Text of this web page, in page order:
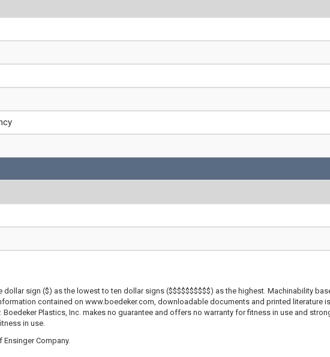
sign ($) as the lowest to ten dollar signs ($$$$$$$$$$) as the highest. Machinability
contained on www.boedeker.com, downloadable documents and printed literature
Plastics, Inc. makes no guarantee and offers no warranty for fitness in use and
in use.
Ensinger Company.